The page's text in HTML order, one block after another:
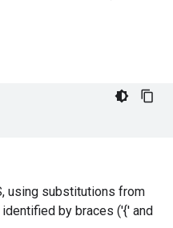
using substitutions from
by braces ('{' and